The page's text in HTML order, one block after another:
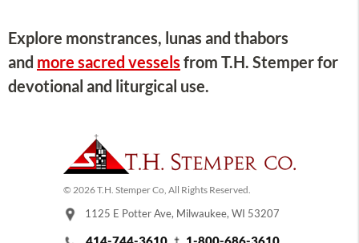
Explore monstrances, lunas and thabors
and more sacred vessels from T.H. Stemper for
devotional and liturgical use.
© 2026 T.H. Stemper Co, All Rights Reserved.
1125 E Potter Ave, Milwaukee, WI 53207